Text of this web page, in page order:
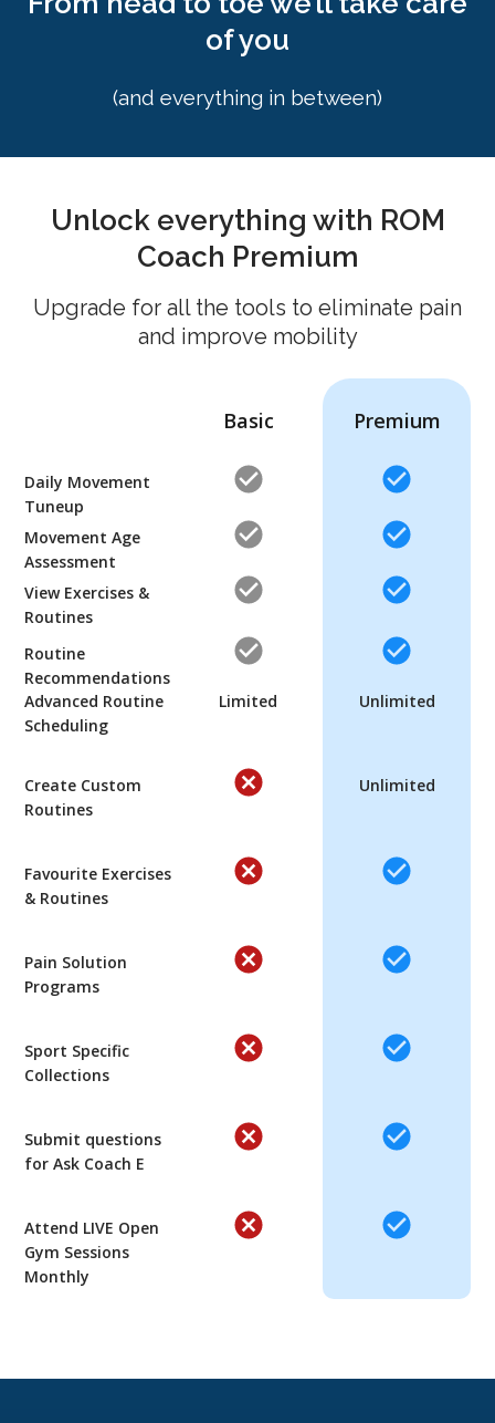
of you
(and everything in between)
Unlock everything with ROM
Coach Premium
Upgrade for all the tools to eliminate pain
and improve mobility
Basic Premium
Daily Movement
Tuneup
Movement Age
Assessment
View Exercises &
Routines
Routine
Recommendations
Advanced Routine
Scheduling
Limited Unlimited
Create Custom
Routines
Unlimited
Favourite Exercises
& Routines
Pain Solution
Programs
Sport Specific
Collections
Submit questions
for Ask Coach E
Attend LIVE Open
Gym Sessions
Monthly